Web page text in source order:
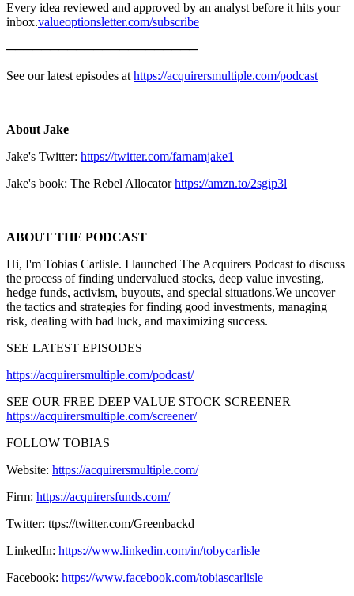
Every idea reviewed and approved by an analyst before it hits your
inbox.⁠⁠⁠valueoptionsletter.com/subscribe⁠⁠⁠
──────────────────────
See our latest episodes at https://acquirersmultiple.com/podcast
About Jake
Jake's Twitter: https://twitter.com/farnamjake1
Jake's book: The Rebel Allocatorhttps://amzn.to/2sgip3l
ABOUT THE PODCAST
Hi, I'm Tobias Carlisle. I launched The Acquirers Podcast to discuss
the process of finding undervalued stocks, deep value investing,
hedge funds, activism, buyouts, and special situations.We uncover
the tactics and strategies for finding good investments, managing
risk, dealing with bad luck, and maximizing success.
SEE LATEST EPISODES
https://acquirersmultiple.com/podcast/
SEE OUR FREE DEEP VALUE STOCK SCREENER
https://acquirersmultiple.com/screener/
FOLLOW TOBIAS
Website: https://acquirersmultiple.com/
Firm: https://acquirersfunds.com/
Twitter: ttps://twitter.com/Greenbackd
LinkedIn: https://www.linkedin.com/in/tobycarlisle
Facebook: https://www.facebook.com/tobiascarlisle